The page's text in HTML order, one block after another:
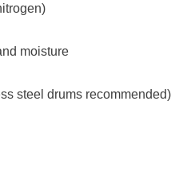
moisture
steel drums recommended)